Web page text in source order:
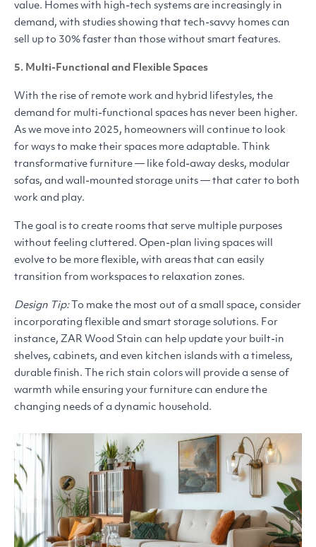
value. Homes with high-tech systems are increasingly in
demand, with studies showing that tech-savvy homes can
sell up to 30% faster than those without smart features.
5. Multi-Functional and Flexible Spaces
With the rise of remote work and hybrid lifestyles, the
demand for multi-functional spaces has never been higher.
As we move into 2025, homeowners will continue to look
for ways to make their spaces more adaptable. Think
transformative furniture — like fold-away desks, modular
sofas, and wall-mounted storage units — that cater to both
work and play.
The goal is to create rooms that serve multiple purposes
without feeling cluttered. Open-plan living spaces will
evolve to be more flexible, with areas that can easily
transition from workspaces to relaxation zones.
Design Tip: To make the most out of a small space, consider
incorporating flexible and smart storage solutions. For
instance, ZAR Wood Stain can help update your built-in
shelves, cabinets, and even kitchen islands with a timeless,
durable finish. The rich stain colors will provide a sense of
warmth while ensuring your furniture can endure the
changing needs of a dynamic household.